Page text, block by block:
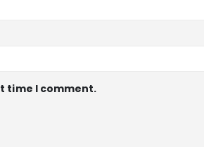
time I comment.